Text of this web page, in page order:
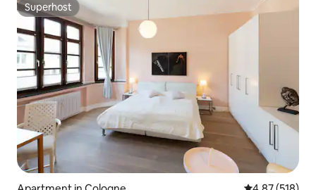
Superhost
Superhost